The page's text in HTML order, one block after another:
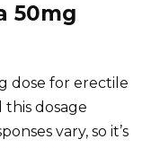
50mg
dose for erectile
dosage
vary, so it’s